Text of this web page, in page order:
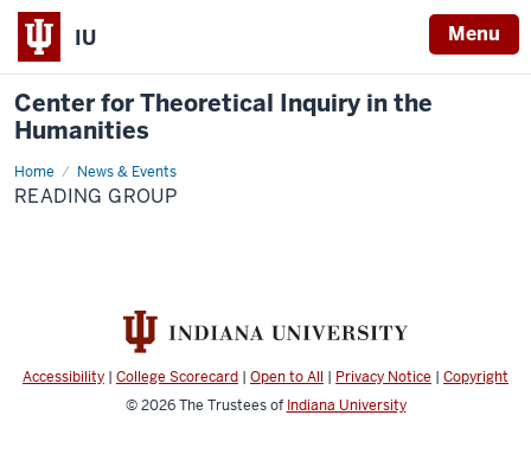
IU Menu
Center for Theoretical Inquiry in the
Humanities
Home News & Events
Reading
Group
READING GROUP
Accessibility | College Scorecard | Open to All | Privacy Notice | Copyright
© 2026The Trustees of Indiana University